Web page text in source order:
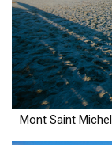
Mont Saint Michel